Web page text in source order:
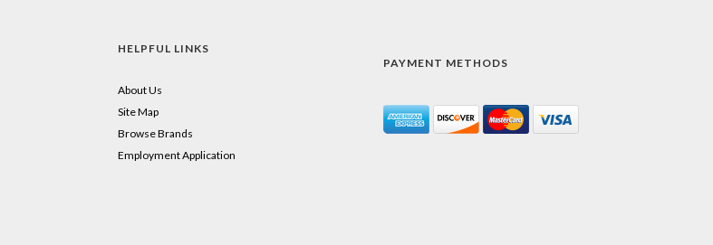
HELPFUL LINKS
About Us
Site Map
Browse Brands
Employment Application
PAYMENT METHODS